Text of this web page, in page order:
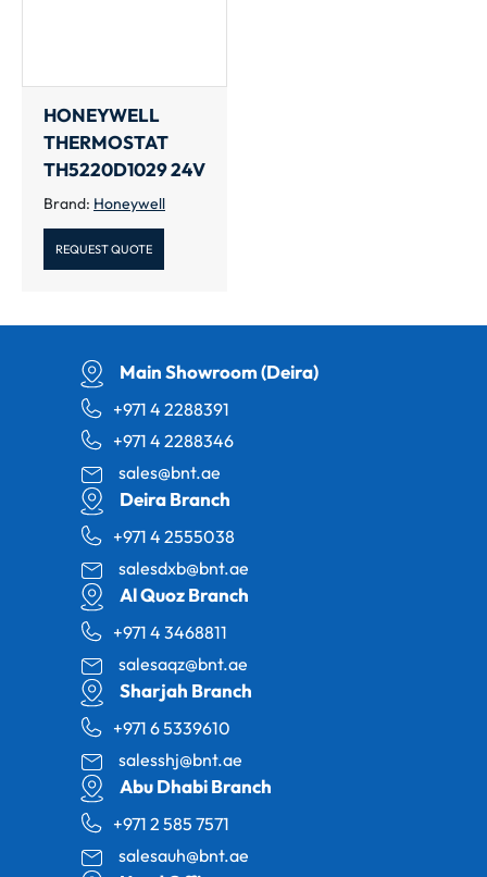
HONEYWELL
THERMOSTAT
TH5220D1029 24V
Brand: Honeywell
REQUEST QUOTE
Main Showroom (Deira)
+971 4 2288391
+971 4 2288346
sales@bnt.ae
Deira Branch
+971 4 2555038
salesdxb@bnt.ae
Al Quoz Branch
+971 4 3468811
salesaqz@bnt.ae
Sharjah Branch
+971 6 5339610
salesshj@bnt.ae
Abu Dhabi Branch
+971 2 585 7571
salesauh@bnt.ae